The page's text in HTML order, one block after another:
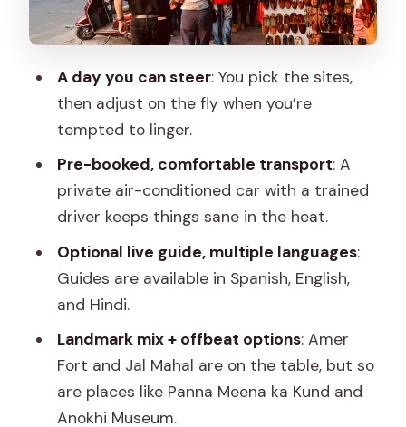
printing, and haveli culture
Car comfort, water breaks, and guide
quality that shows up
Price and logistics: is $66 good value for
Jaipur?
Lunch and breaks: how not to waste
your day
not)
Should you book Jaipur: Private
FAQ
What is the duration of the Jaipur
private custom tour?
A day you can steer: You pick the sites,
then adjust on the fly when you’re
tempted to linger.
Pre-booked, comfortable transport: A
private air-conditioned car with a trained
driver keeps things sane in the heat.
Optional live guide, multiple languages:
Guides are available in Spanish, English,
and Hindi.
Landmark mix + offbeat options: Amer
Fort and Jal Mahal are on the table, but so
are places like Panna Meena ka Kund and
Anokhi Museum.